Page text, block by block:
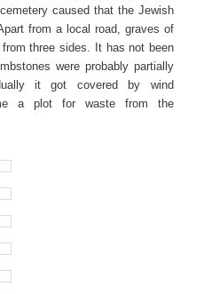
caused that the Jewish
from a local road, graves of
three sides. It has not been
were probably partially
it got covered by wind
a plot for waste from the